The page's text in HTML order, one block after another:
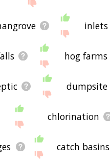
inlets
hog farms
dumpsite
chlorination
catch basins